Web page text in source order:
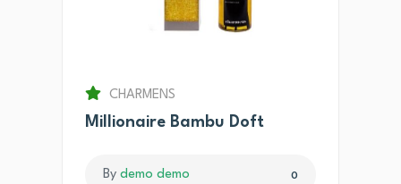
CHARMENS
Millionaire Bambu Doft
By demo demo 0